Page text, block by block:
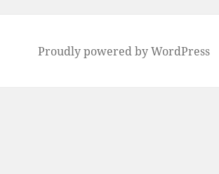
Proudly powered by WordPress